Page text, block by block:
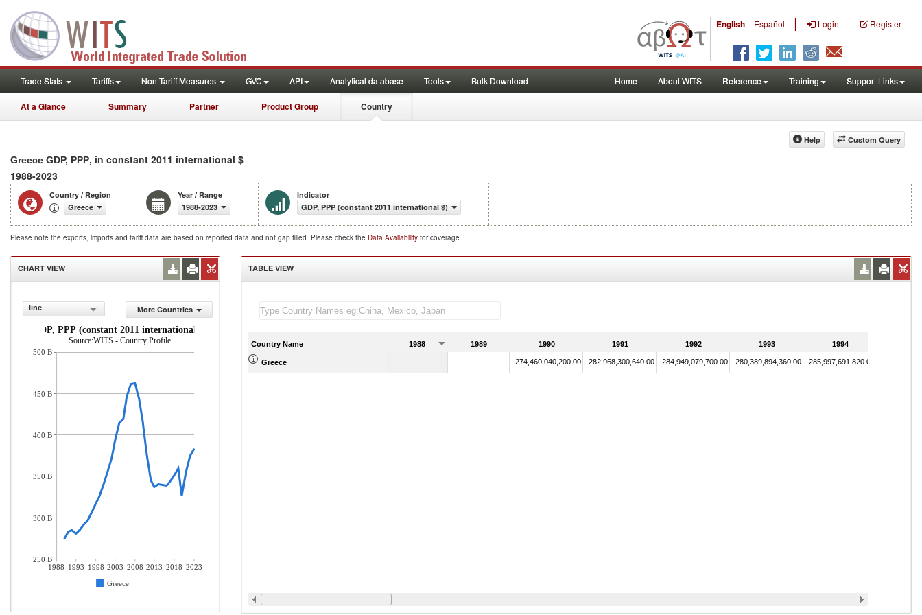
English Español | Login Register
Trade Stats Tariffs Non-Tariff Measures GVC API Analytical database Tools Bulk Download Home About WITS Reference Training Support Links
At a Glance Summary Partner Product Group Country
Custom Query
Help
Greece GDP, PPP, in constant 2011 international $
1988-2023
Country / Region
Greece
Year / Range
1988-2023
Indicator
GDP, PPP (constant 2011 international $)
Please note the exports, imports and tariff data are based on reported data and not gap filled. Please check the Data Availability for coverage.
CHART VIEW
line
More Countries
GDP, PPP (constant 2011 international $)
Source:WITS - Country Profile
1988 1993 1998 2003 2008 2013 2018 2023
Greece
500 B
450 B
400 B
350 B
300 B
250 B
TABLE VIEW
Country Name 1988 1989 1990 1991 1992 1993 1994
Greece 274,460,040,200.00 282,968,300,640.00 284,949,079,700.00 280,389,894,360.00 285,997,691,820.00